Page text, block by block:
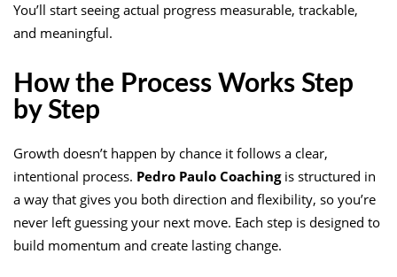
You’ll start seeing actual progress measurable, trackable,
and meaningful.
How the Process Works Step
by Step
Growth doesn’t happen by chance it follows a clear,
intentional process. Pedro Paulo Coachingis structured in
a way that gives you both direction and flexibility, so you’re
never left guessing your next move. Each step is designed to
build momentum and create lasting change.